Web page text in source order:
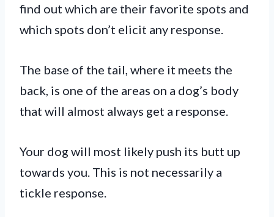
find out which are their favorite spots and
which spots don’t elicit any response.
The base of the tail, where it meets the
back, is one of the areas on a dog’s body
that will almost always get a response.
Your dog will most likely push its butt up
towards you. This is not necessarily a
tickle response.